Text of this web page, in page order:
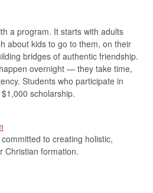
a program. It starts with adults
about kids to go to them, on their
bridges of authentic friendship.
overnight — they take time,
Students who participate in
scholarship.
to creating holistic,
Christian formation.